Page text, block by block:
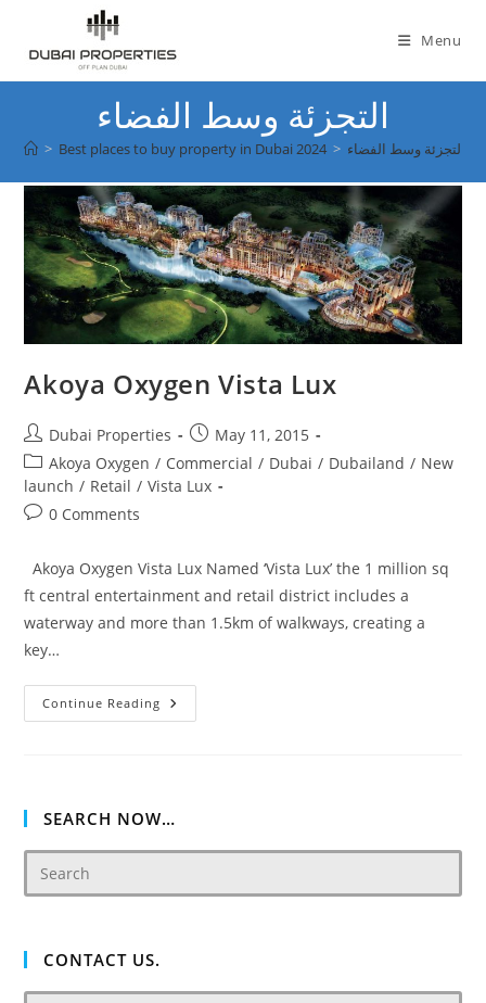
content
Menu
التجزئة وسط الفضاء
> Best places to buy property in Dubai 2024 > التجزئة وسط الفضاء
Akoya Oxygen Vista Lux
Post
author:
Dubai Properties
Post
published:
May 11, 2015
Post
category:
Akoya Oxygen / Commercial / Dubai / Dubailand / New
launch / Retail / Vista Lux
Post0 Comments
Akoya Oxygen Vista Lux Named ‘Vista Lux’ the 1 million sq
ft central entertainment and retail district includes a
waterway and more than 1.5km of walkways, creating a
key…
Continue Reading Akoya
Oxygen
SEARCH NOW…
CONTACT US.